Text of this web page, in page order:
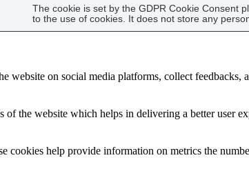
The cookie is set by the GDPR Cookie Consent
to the use of cookies. It does not store any
on social media platforms, collect feedbacks,
of the website which helps in delivering a better user
help provide information on metrics the